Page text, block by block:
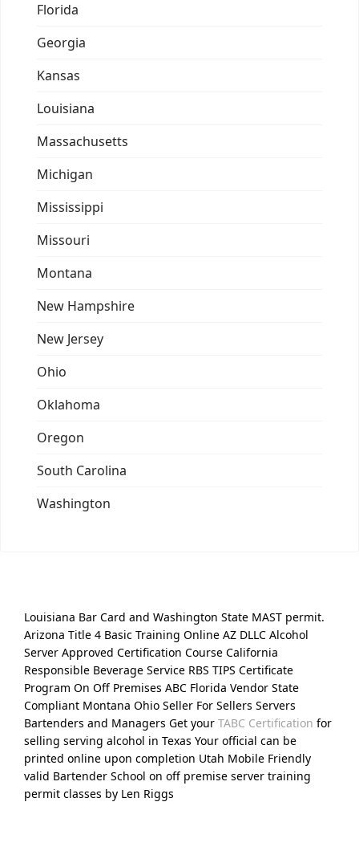
Florida
Georgia
Kansas
Louisiana
Massachusetts
Michigan
Mississippi
Missouri
Montana
New Hampshire
New Jersey
Ohio
Oklahoma
Oregon
South Carolina
Washington
Louisiana Bar Card and Washington State MAST permit.
Arizona Title 4 Basic Training Online AZ DLLC Alcohol
Server Approved Certification Course California
Responsible Beverage Service RBS TIPS Certificate
Program On Off Premises ABC Florida Vendor State
Compliant Montana Ohio Seller For Sellers Servers
Bartenders and Managers Get your TABC Certification for
selling serving alcohol in Texas Your official can be
printed online upon completion Utah Mobile Friendly
valid Bartender School on off premise server training
permit classes by Len Riggs